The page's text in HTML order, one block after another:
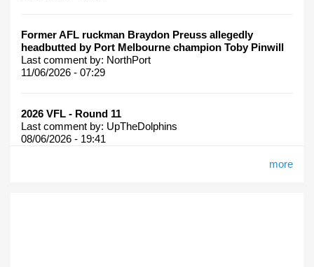
Former AFL ruckman Braydon Preuss allegedly
headbutted by Port Melbourne champion Toby Pinwill
Last comment by: NorthPort
11/06/2026 - 07:29
2026 VFL - Round 11
Last comment by: UpTheDolphins
08/06/2026 - 19:41
more